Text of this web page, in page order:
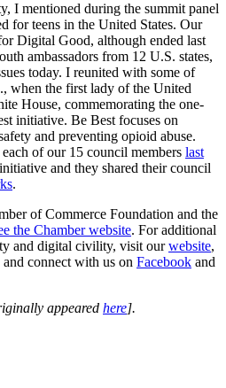
I mentioned during the summit panel
for teens in the United States. Our
Digital Good, although ended last
ambassadors from 12 U.S. states,
today. I reunited with some of
when the first lady of the United
House, commemorating the one-
initiative. Be Best focuses on
and preventing opioid abuse.
of our 15 council members last
and they shared their council
.
of Commerce Foundation and the
the Chamber website. For additional
and digital civility, visit ourwebsite,
and connect with us on Facebook and
appeared here].